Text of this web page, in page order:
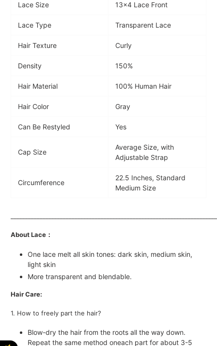
Lace Size 13x4 Lace Front
Lace Type Transparent Lace
Hair Texture Curly
Density 150%
Hair Material 100% Human Hair
Hair Color Gray
Can Be Restyled Yes
Cap Size
Average Size, with
Adjustable Strap
Circumference
22.5 Inches, Standard
Medium Size
About Lace：
One lace melt all skin tones: dark skin, medium skin,
light skin
More transparent and blendable.
Hair Care:
1. How to freely part the hair?
Blow-dry the hair from the roots all the way down.
Repeat the same method oneach part for about 3-5